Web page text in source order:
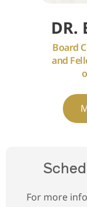
DR.
Board
and
For more